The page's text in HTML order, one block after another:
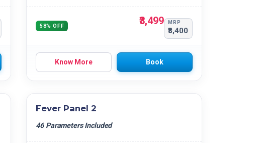
58% OFF ₹3,499 MRP
₹8,400
Know More Book
Fever Panel 2
46 Parameters Included